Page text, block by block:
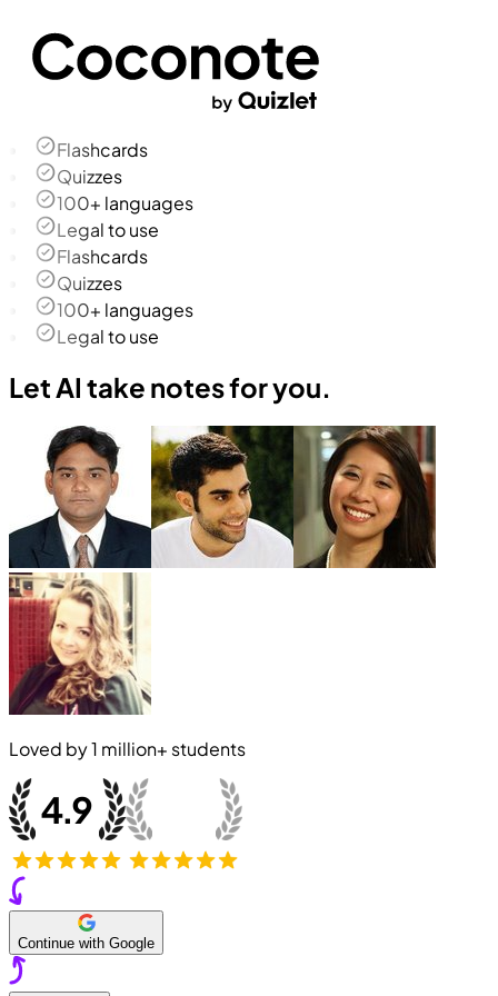
Flashcards
Quizzes
100+ languages
Legal to use
Flashcards
Quizzes
100+ languages
Legal to use
Let AI take notes for you.
Loved by1 million+ students
Continue with Google